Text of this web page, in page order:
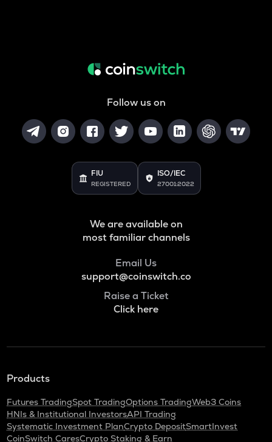
Follow us on
FIU
REGISTERED
ISO/IEC
27001:2022
We are available on
most familiar channels
Email Us
support@coinswitch.co
Raise a Ticket
Click here
Products
Futures TradingSpot TradingOptions TradingWeb3 Coins
HNIs & Institutional InvestorsAPI Trading
Systematic Investment PlanCrypto DepositSmartInvest
CoinSwitch CaresCrypto Staking & Earn